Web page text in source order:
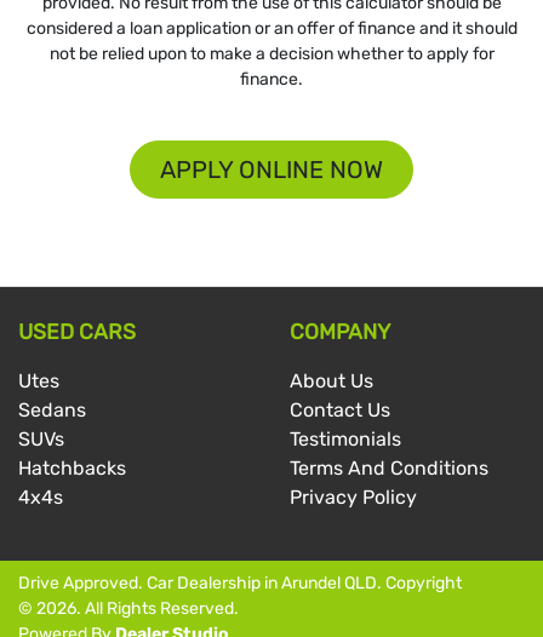
considered a loan application or an offer of finance and it should
not be relied upon to make a decision whether to apply for
finance.
APPLY ONLINE NOW
USED CARS
Utes
Sedans
SUVs
Hatchbacks
4x4s
COMPANY
About Us
Contact Us
Testimonials
Terms And Conditions
Privacy Policy
Drive Approved. Car Dealership inArundel QLD. Copyright
© 2026. All Rights Reserved.